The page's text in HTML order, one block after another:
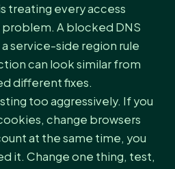
treating every access
A blocked DNS
service-side region rule
can look similar from
different fixes.
too aggressively. If you
change browsers
at the same time, you
it. Change one thing, test,